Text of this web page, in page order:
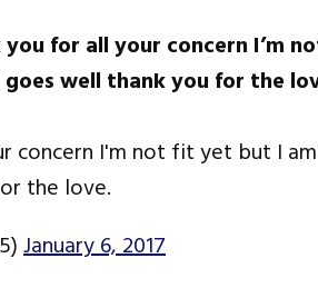
you for all your concern I’m
well thank you for the
concern I'm not fit yet but I
the love.
January 6, 2017